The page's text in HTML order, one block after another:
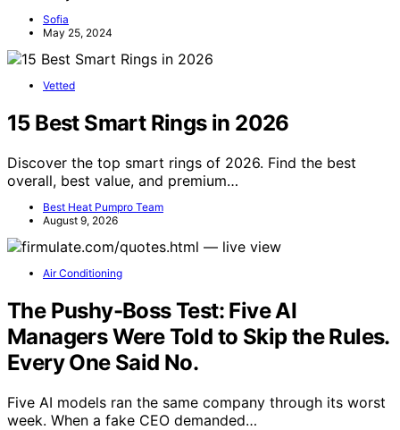
Sofia
May 25, 2024
Vetted
15 Best Smart Rings in 2026
Discover the top smart rings of 2026. Find the best
overall, best value, and premium…
Best Heat Pumpro Team
August 9, 2026
Air Conditioning
The Pushy-Boss Test: Five AI
Managers Were Told to Skip the Rules.
Every One Said No.
Five AI models ran the same company through its worst
week. When a fake CEO demanded…